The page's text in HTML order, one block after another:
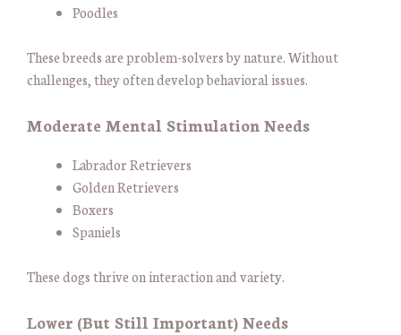
Poodles
These breeds are problem-solvers by nature. Without
challenges, they often develop behavioral issues.
Moderate Mental Stimulation Needs
Labrador Retrievers
Golden Retrievers
Boxers
Spaniels
These dogs thrive on interaction and variety.
Lower (But Still Important) Needs